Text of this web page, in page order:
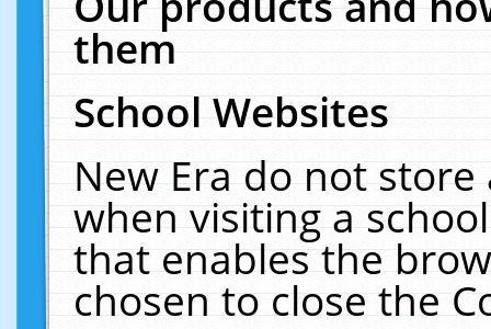
them
School Websites
New Era do not
when visiting a
that enables the
chosen to close the